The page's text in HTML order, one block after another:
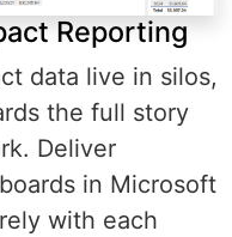
Reporting
data live in silos,
the full story
Deliver
in Microsoft
with each